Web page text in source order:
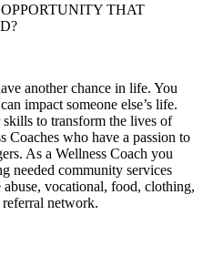
THAT
another chance in life. You
impact someone else’s life.
to transform the lives of
Coaches who have a passion to
As a Wellness Coach you
needed community services
vocational, food, clothing,
network.